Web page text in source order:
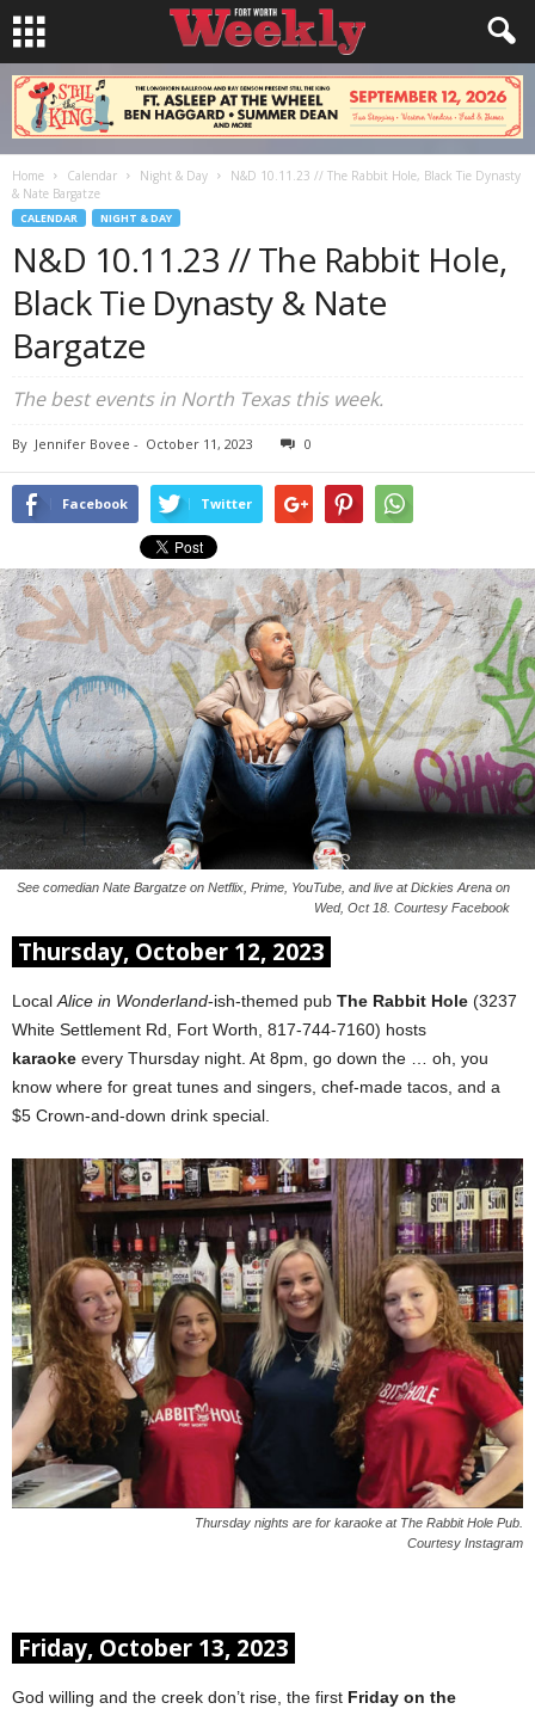
Home Calendar Night & Day
N&D 10.11.23 // The Rabbit Hole, Black Tie Dynasty
& Nate Bargatze
CALENDAR NIGHT & DAY
N&D 10.11.23 // The Rabbit Hole,
Black Tie Dynasty & Nate
Bargatze
The best events in North Texas this week.
By Jennifer Bovee - October 11, 2023 0
Facebook Twitter
See comedian Nate Bargatze on Netflix, Prime, YouTube, and live at Dickies Arena on
Wed, Oct 18. Courtesy Facebook
Thursday, October 12, 2023
Local Alice in Wonderland-ish-themed pub The Rabbit Hole (3237
White Settlement Rd, Fort Worth, 817-744-7160) hosts
karaoke every Thursday night. At 8pm, go down the … oh, you
know where for great tunes and singers, chef-made tacos, and a
$5 Crown-and-down drink special.
Thursday nights are for karaoke at The Rabbit Hole Pub.
Courtesy Instagram
Friday, October 13, 2023
God willing and the creek don’t rise, the first Friday on the